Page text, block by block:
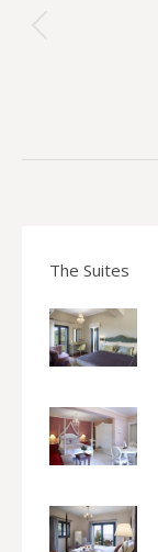
The Suites